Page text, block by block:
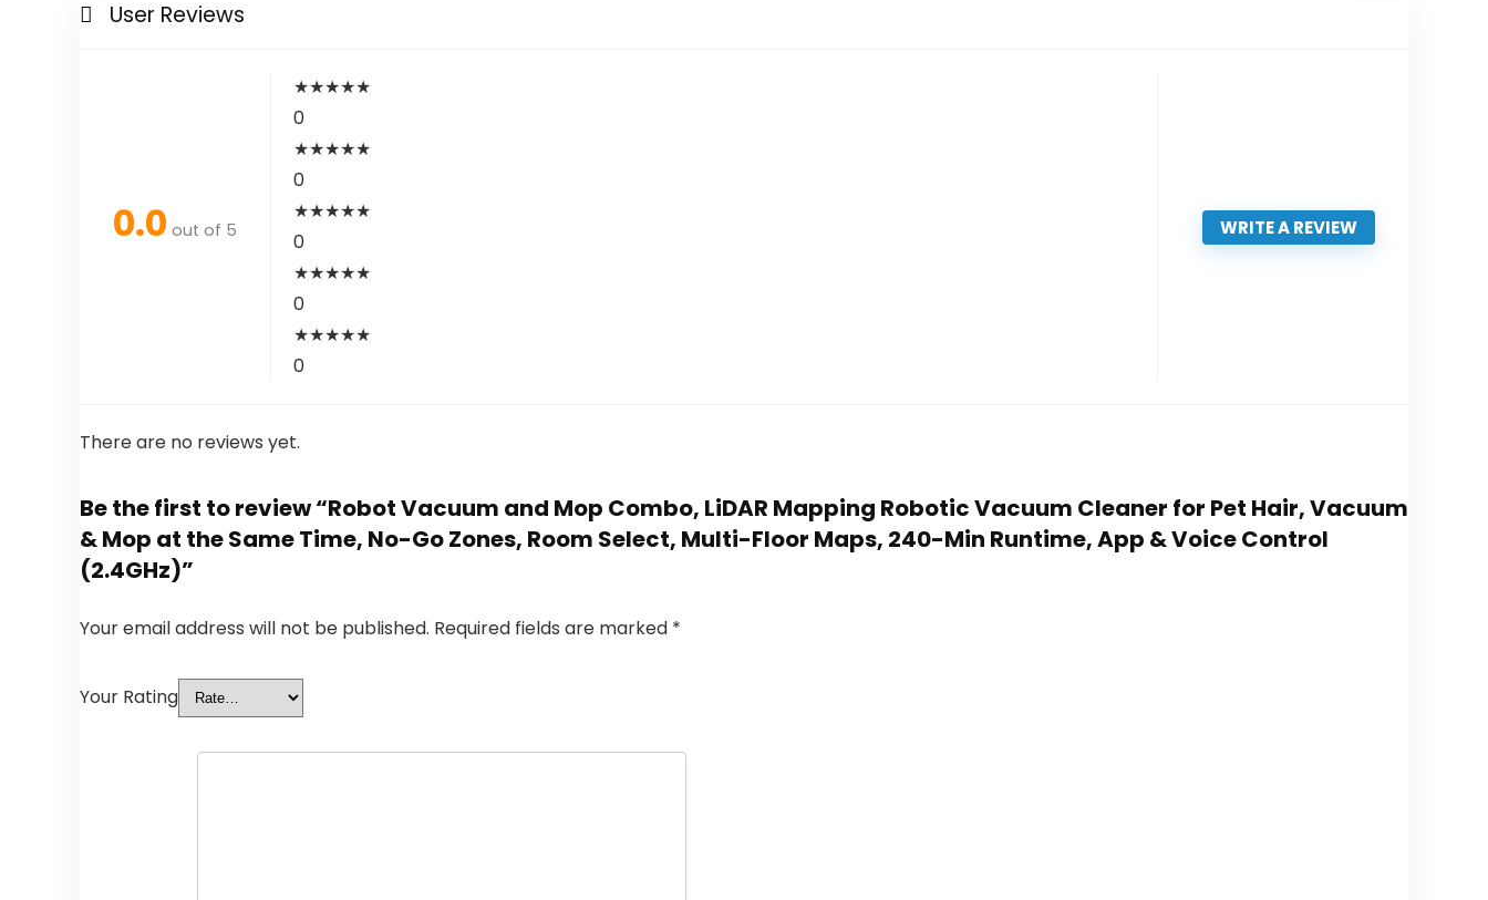
User Reviews
0.0 out of 5
★★★★★
0
★★★★★
0
★★★★★
0
★★★★★
0
★★★★★
0
WRITE A REVIEW
There are no reviews yet.
Be the first to review “Robot Vacuum and Mop Combo, LiDAR Mapping Robotic Vacuum Cleaner for Pet Hair, Vacuum
& Mop at the Same Time, No-Go Zones, Room Select, Multi-Floor Maps, 240-Min Runtime, App & Voice Control
(2.4GHz)”
Your email address will not be published. Required fields are marked *
Your Rating